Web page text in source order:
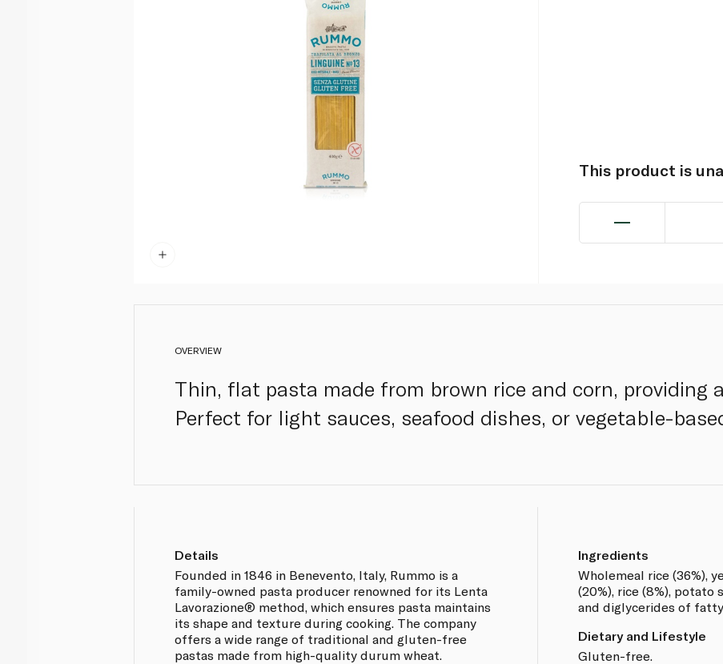
This product is
OVERVIEW
Thin, flat pasta made from brown rice and corn, providing
Perfect for light sauces, seafood dishes, or vegetable-
Details
Founded in 1846 in Benevento, Italy, Rummo is a
family-owned pasta producer renowned for its Lenta
Lavorazione® method, which ensures pasta maintains
its shape and texture during cooking. The company
offers a wide range of traditional and gluten-free
pastas made from high-quality durum wheat.
Ingredients
Wholemeal rice (36%),
(20%), rice (8%), potato
and diglycerides of
Dietary and Lifestyle
Gluten-free.